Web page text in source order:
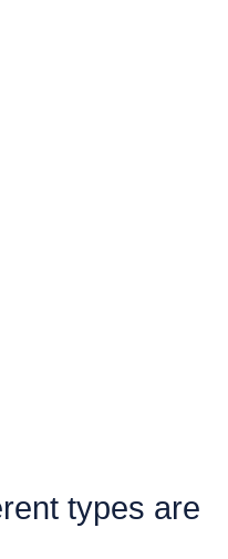
types are